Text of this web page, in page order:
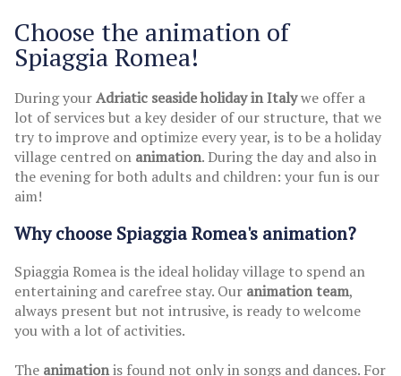
Choose the animation of
Spiaggia Romea!
During yourAdriatic seaside holiday in Italywe offer a
lot of services but a key desider of our structure, that we
try to improve and optimize every year, is to be a holiday
village centred on animation. During the day and also in
the evening for both adults and children: your fun is our
aim!
Why choose Spiaggia Romea's animation?
Spiaggia Romea is the ideal holiday village to spend an
entertaining and carefree stay. Our animation team,
always present but not intrusive, is ready to welcome
you with a lot of activities.
The animationis found not only in songs and dances. For